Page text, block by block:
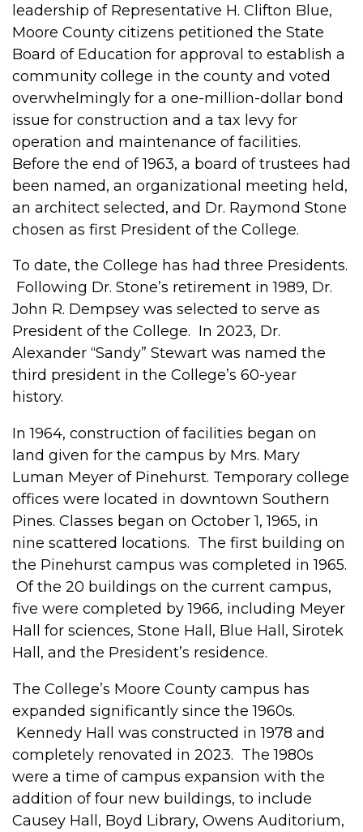
leadership of Representative H. Clifton Blue,
Moore County citizens petitioned the State
Board of Education for approval to establish a
community college in the county and voted
overwhelmingly for a one-million-dollar bond
issue for construction and a tax levy for
operation and maintenance of facilities.
Before the end of 1963, a board of trustees had
been named, an organizational meeting held,
an architect selected, and Dr. Raymond Stone
chosen as first President of the College.
To date, the College has had three Presidents.
Following Dr. Stone’s retirement in 1989, Dr.
John R. Dempsey was selected to serve as
President of the College. In 2023, Dr.
Alexander “Sandy” Stewart was named the
third president in the College’s 60-year
history.
In 1964, construction of facilities began on
land given for the campus by Mrs. Mary
Luman Meyer of Pinehurst. Temporary college
offices were located in downtown Southern
Pines. Classes began on October 1, 1965, in
nine scattered locations. The first building on
the Pinehurst campus was completed in 1965.
Of the 20 buildings on the current campus,
five were completed by 1966, including Meyer
Hall for sciences, Stone Hall, Blue Hall, Sirotek
Hall, and the President’s residence.
The College’s Moore County campus has
expanded significantly since the 1960s.
Kennedy Hall was constructed in 1978 and
completely renovated in 2023. The 1980s
were a time of campus expansion with the
addition of four new buildings, to include
Causey Hall, Boyd Library, Owens Auditorium,